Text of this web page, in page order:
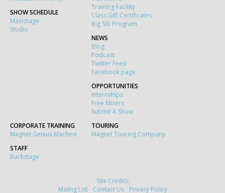
SHOW SCHEDULE
Mainstage
Studio
Training Facility
Class Gift Certificates
Big Sib Program
NEWS
Blog
Podcast
Twitter Feed
Facebook page
OPPORTUNITIES
Internships
Free Mixers
Submit A Show
CORPORATE TRAINING
Magnet Genius Machine
TOURING
Magnet Touring Company
STAFF
Backstage
Site Credits
Mailng List
Contact Us Privacy Policy